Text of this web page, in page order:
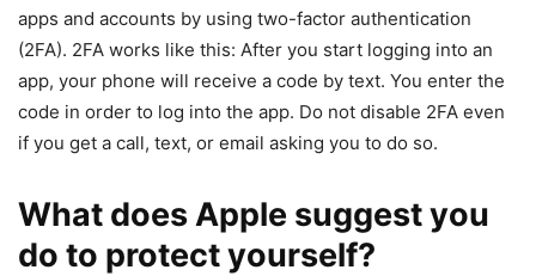
apps and accounts by using two-factor authentication
(2FA). 2FA works like this: After you start logging into an
app, your phone will receive a code by text. You enter the
code in order to log into the app. Do not disable 2FA even
if you get a call, text, or email asking you to do so.
What does Apple suggest you
do to protect yourself?